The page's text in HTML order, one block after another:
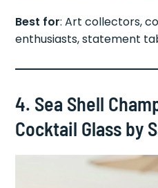
Best for: Art collectors,
enthusiasts, statement
4. Sea Shell
Cocktail Glass by